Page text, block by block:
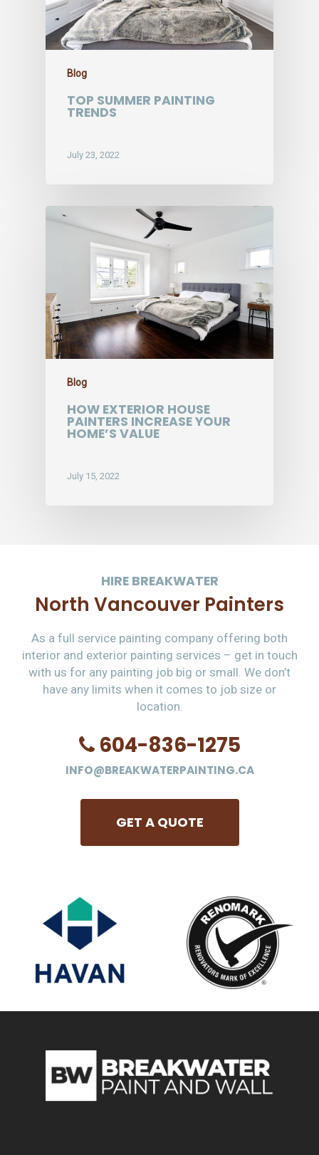
Blog
TOP SUMMER PAINTING
TRENDS
July 23, 2022
Blog
HOW EXTERIOR HOUSE
PAINTERS INCREASE YOUR
HOME’S VALUE
July 15, 2022
HIRE BREAKWATER
North Vancouver Painters
As a full service painting company offering both
interior and exterior painting services – get in touch
with us for any painting job big or small. We don’t
have any limits when it comes to job size or
location.
604-836-1275
INFO@BREAKWATERPAINTING.CA
GET A QUOTE